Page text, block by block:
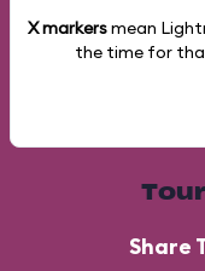
X markersmean
the time for
Share